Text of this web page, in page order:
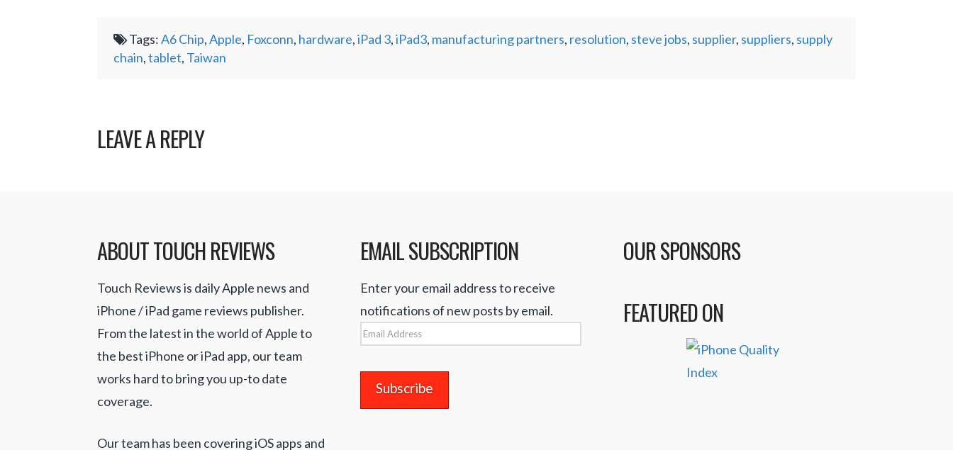
Tags:A6 Chip,Apple, Foxconn, hardware,iPad 3,iPad3, manufacturing partners, resolution, steve jobs, supplier, suppliers, supply
chain,tablet, Taiwan
LEAVE A REPLY
ABOUT TOUCH REVIEWS
Touch Reviews is daily Apple news and
iPhone / iPad game reviews publisher.
From the latest in the world of Apple to
the best iPhone or iPad app, our team
works hard to bring you up-to date
coverage.
Our team has been covering iOS apps and
EMAIL SUBSCRIPTION
Enter your email address to receive
notifications of new posts by email.
Email
OUR SPONSORS
FEATURED ON